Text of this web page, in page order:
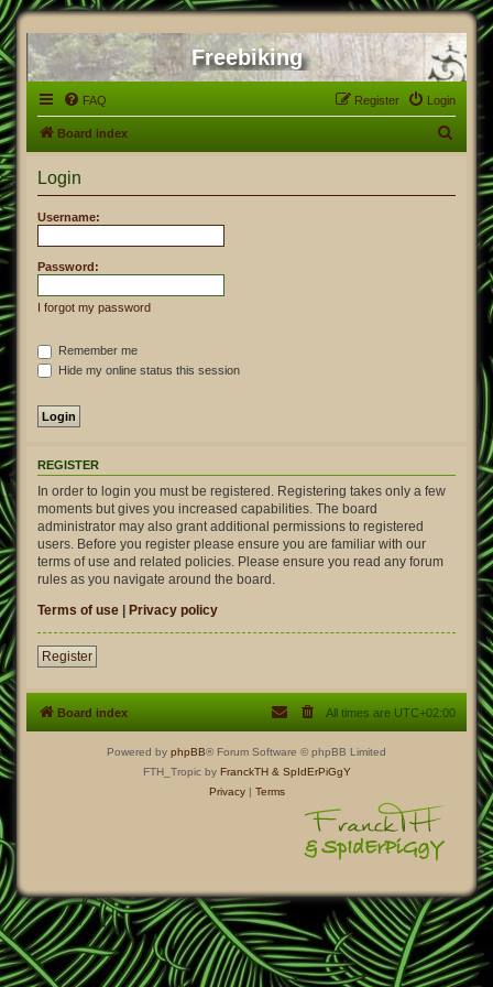
Freebiking
FAQ Login
Register
Board index
Login
Username:
Password:
I forgot my password
Remember me
Hide my online status this session
REGISTER
In order to login you must be registered. Registering takes only a few
moments but gives you increased capabilities. The board
administrator may also grant additional permissions to registered
users. Before you register please ensure you are familiar with our
terms of use and related policies. Please ensure you read any forum
rules as you navigate around the board.
Terms of use | Privacy policy
Register
Board index All times are UTC+02:00
Powered by phpBB® Forum Software © phpBB Limited
FTH_Tropic by FranckTH & SpIdErPiGgY
Privacy| Terms